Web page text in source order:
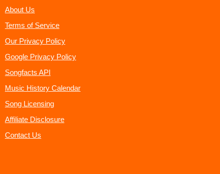
About Us
Terms of Service
Our Privacy Policy
Google Privacy Policy
Songfacts API
Music History Calendar
Song Licensing
Affiliate Disclosure
Contact Us